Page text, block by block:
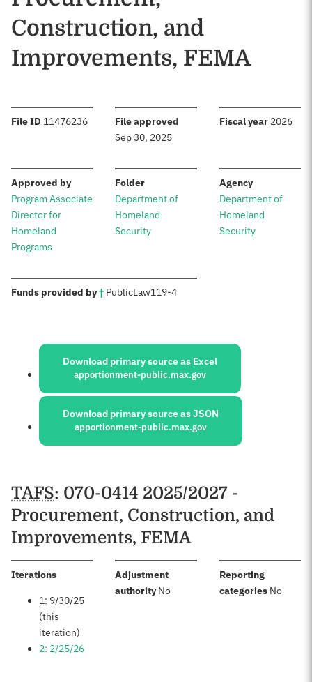
Construction, and
Improvements, FEMA
File ID :11476236 File approved
Sep 30, 2025
Fiscal year: 2026
Approved by:
Program Associate
Director for
Homeland
Programs
Folder:
Department of
Homeland
Security
Agency:
Department of
Homeland
Security
Funds provided by†: PublicLaw119-4
Sources:
Download primary source as Excel
apportionment-public.max.gov
Download primary source as JSON
apportionment-public.max.gov
Schedules
TAFS: 070-0414 2025/2027 -
Procurement, Construction, and
Improvements, FEMA
Iterations:
1: 9/30/25
(this
iteration)
2: 2/25/26
Adjustment
authority:No
Reporting
categories: No